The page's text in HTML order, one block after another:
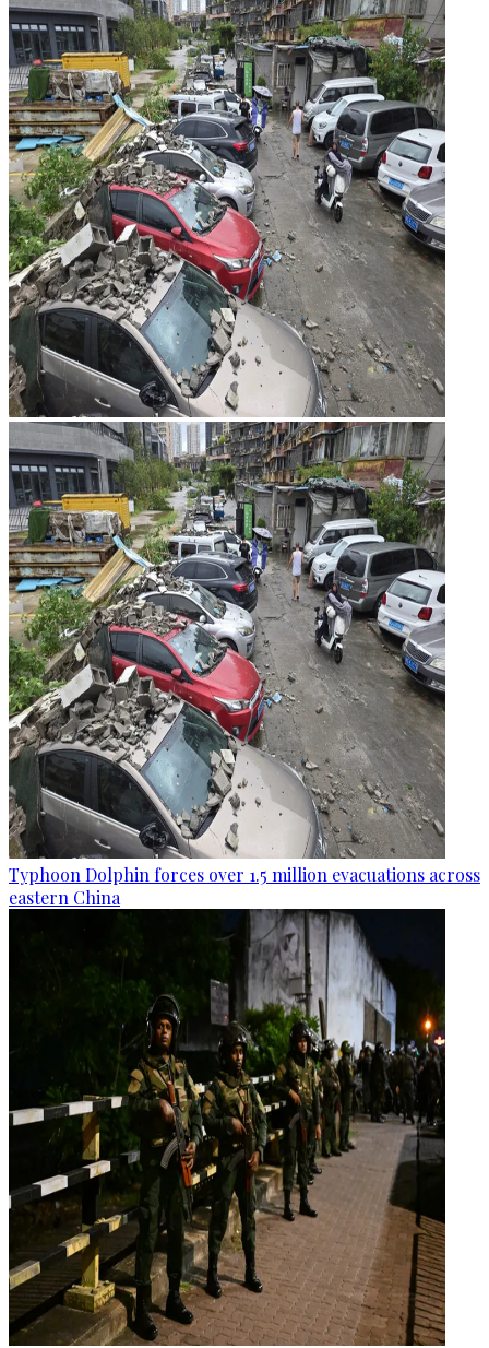
Typhoon Dolphin forces over 1.5 million evacuations across
eastern China